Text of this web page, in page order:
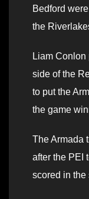
Bedford
the
Liam
side of the
to put the
the game
The Armada
after the PEI
scored in the